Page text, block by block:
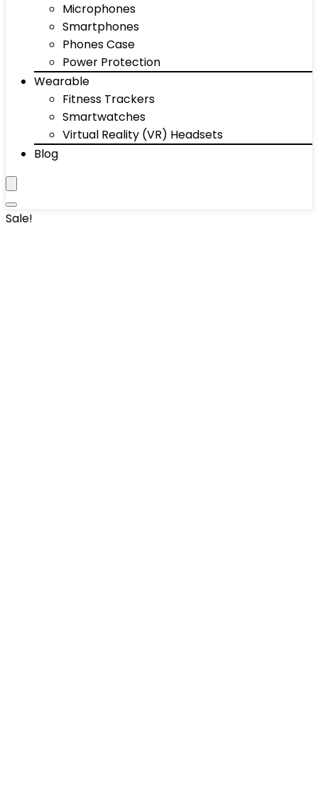
Microphones
Smartphones
Phones Case
Power Protection
Wearable
Fitness Trackers
Smartwatches
Virtual Reality (VR) Headsets
Blog
Sale!